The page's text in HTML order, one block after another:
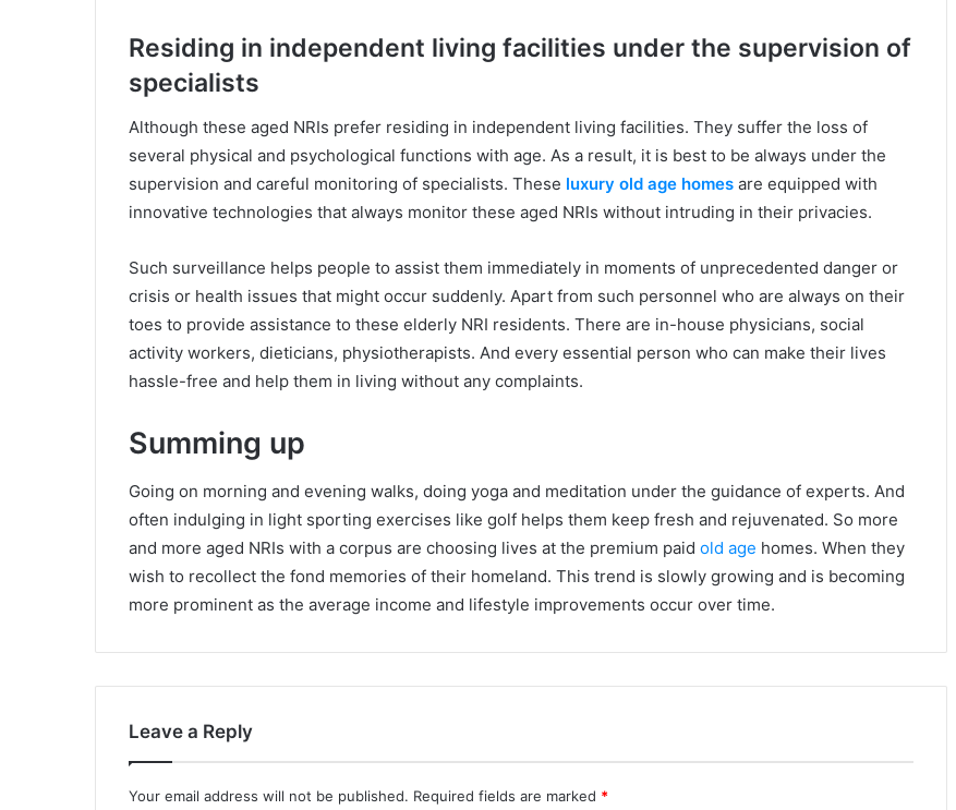
Residing in independent living facilities under the supervision of
specialists
Although these aged NRIs prefer residing in independent living facilities. They suffer the loss of
several physical and psychological functions with age. As a result, it is best to be always under the
supervision and careful monitoring of specialists. These luxury old age homes are equipped with
innovative technologies that always monitor these aged NRIs without intruding in their privacies.
Such surveillance helps people to assist them immediately in moments of unprecedented danger or
crisis or health issues that might occur suddenly. Apart from such personnel who are always on their
toes to provide assistance to these elderly NRI residents. There are in-house physicians, social
activity workers, dieticians, physiotherapists. And every essential person who can make their lives
hassle-free and help them in living without any complaints.
Summing up
Going on morning and evening walks, doing yoga and meditation under the guidance of experts. And
often indulging in light sporting exercises like golf helps them keep fresh and rejuvenated. So more
and more aged NRIs with a corpus are choosing lives at the premium paid old age homes. When they
wish to recollect the fond memories of their homeland. This trend is slowly growing and is becoming
more prominent as the average income and lifestyle improvements occur over time.
Leave a Reply
Your email address will not be published. Required fields are marked *